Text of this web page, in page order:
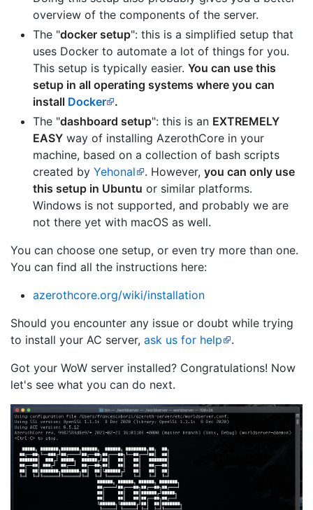
overview of the components of the server.
The "docker setup": this is a simplified setup that
uses Docker to automate a lot of things for you.
This setup is typically easier. You can use this
setup in all operating systems where you can
install Docker
.
The "dashboard setup": this is an EXTREMELY
EASY way of installing AzerothCore in your
machine, based on a collection of bash scripts
created by Yehonal . However, you can only use
this setup in Ubuntu or similar platforms.
Windows is not supported, and probably we are
not there yet with macOS as well.
You can choose one setup, or even try more than one.
You can find all the instructions here:
azerothcore.org/wiki/installation
Should you encounter any issue or doubt while trying
to install your AC server, ask us for help
.
Got your WoW server installed? Congratulations! Now
let's see what you can do next.